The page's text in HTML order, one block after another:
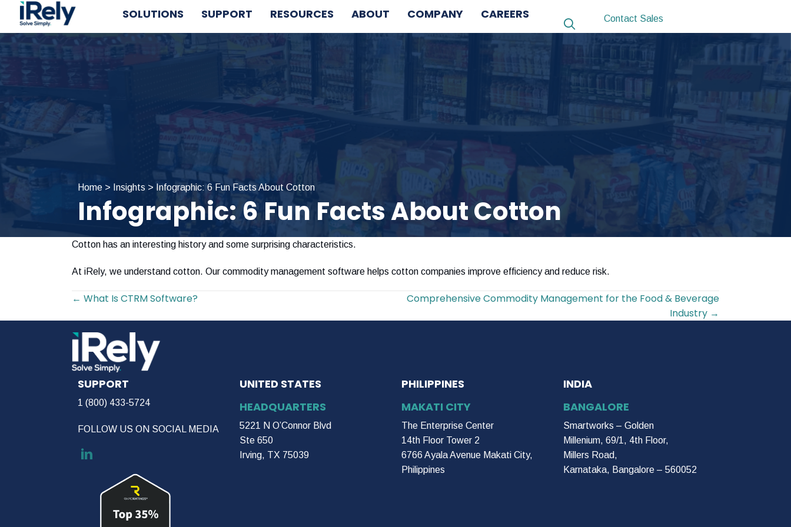
primary
main
primary
SOLUTIONS SUPPORT RESOURCES ABOUT COMPANY CAREERS Contact Sales
Home > Insights > Infographic: 6 Fun Facts About Cotton
Infographic: 6 Fun Facts About Cotton
Cotton has an interesting history and some surprising characteristics.
At iRely, we understand cotton. Our commodity management software helps cotton companies improve efficiency and reduce risk.
Posts
← What Is CTRM Software?
Comprehensive Commodity Management for the Food & Beverage
Industry →
SUPPORT
1 (800) 433-5724
FOLLOW US ON SOCIAL MEDIA
UNITED STATES
HEADQUARTERS
5221 N O’Connor Blvd
Ste 650
Irving, TX 75039
PHILIPPINES
MAKATI CITY
The Enterprise Center
14th Floor Tower 2
6766 Ayala Avenue Makati City,
Philippines
INDIA
BANGALORE
Smartworks – Golden
Millenium, 69/1, 4th Floor,
Millers Road,
Karnataka, Bangalore – 560052